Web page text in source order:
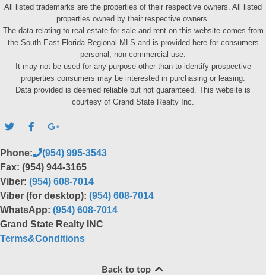
All listed trademarks are the properties of their respective owners. All listed
properties owned by their respective owners.
The data relating to real estate for sale and rent on this website comes from
the South East Florida Regional MLS and is provided here for consumers
personal, non-commercial use.
It may not be used for any purpose other than to identify prospective
properties consumers may be interested in purchasing or leasing.
Data provided is deemed reliable but not guaranteed. This website is
courtesy of Grand State Realty Inc.
Phone:
(954) 995-3543
Fax: (954) 944-3165
Viber: (954) 608-7014
Viber (for desktop): (954) 608-7014
WhatsApp: (954) 608-7014
Grand State Realty INC
Terms&Conditions
Back to top